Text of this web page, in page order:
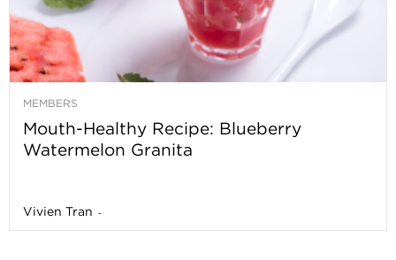
MEMBERS
Mouth-Healthy Recipe: Blueberry
Watermelon Granita
Vivien Tran -